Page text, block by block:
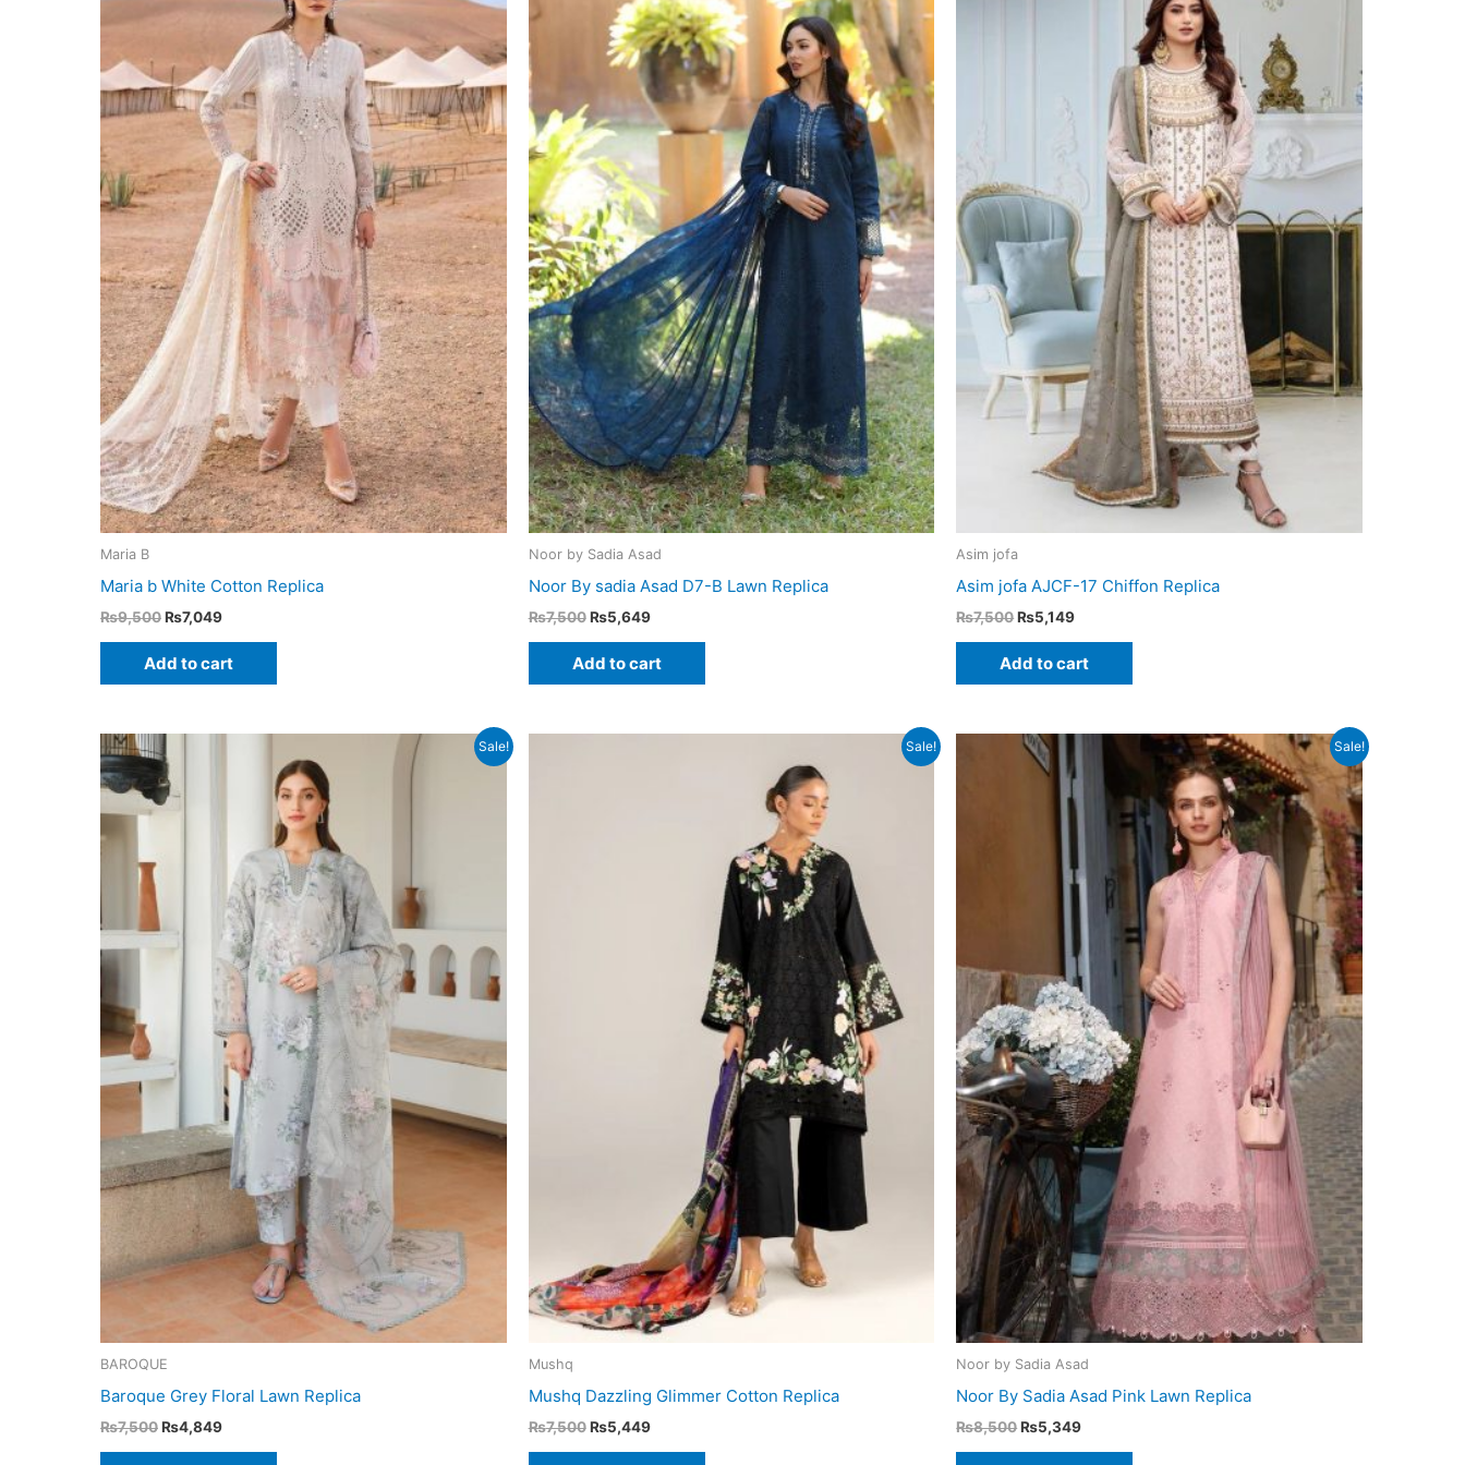
Maria B
Maria b White Cotton Replica
₨9,500Original
₨9,500.
₨7,049Current
₨7,049.
Add to cart
Noor by Sadia Asad
Noor By sadia Asad D7-B Lawn Replica
₨7,500 Original
₨7,500.
₨5,649Current
₨5,649.
Add to cart
Asim jofa
Asim jofa AJCF-17 Chiffon Replica
₨7,500Original
₨7,500.
₨5,149Current
₨5,149.
Add to cart
Sale!
BAROQUE
Baroque Grey Floral Lawn Replica
₨7,500Original
₨4,849Current
Sale!
Mushq
Mushq Dazzling Glimmer Cotton Replica
₨7,500 Original
₨5,449Current
Sale!
Noor by Sadia Asad
Noor By Sadia Asad Pink Lawn Replica
₨8,500Original
₨5,349Current